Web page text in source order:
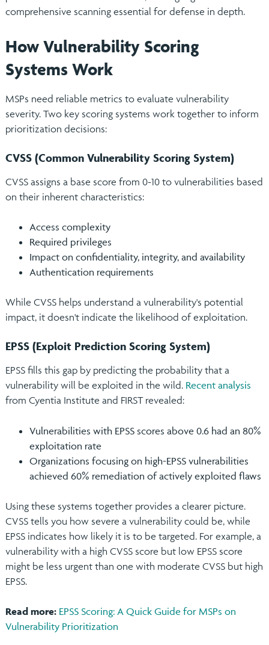
comprehensive scanning essential for defense in depth.
How Vulnerability Scoring
Systems Work
MSPs need reliable metrics to evaluate vulnerability
severity. Two key scoring systems work together to inform
prioritization decisions:
CVSS (Common Vulnerability Scoring System)
CVSS assigns a base score from 0-10 to vulnerabilities based
on their inherent characteristics:
Access complexity
Required privileges
Impact on confidentiality, integrity, and availability
Authentication requirements
While CVSS helps understand a vulnerability's potential
impact, it doesn't indicate the likelihood of exploitation.
EPSS (Exploit Prediction Scoring System)
EPSS fills this gap by predicting the probability that a
vulnerability will be exploited in the wild. Recent analysis
from Cyentia Institute and FIRST revealed:
Vulnerabilities with EPSS scores above 0.6 had an 80%
exploitation rate
Organizations focusing on high-EPSS vulnerabilities
achieved 60% remediation of actively exploited flaws
Using these systems together provides a clearer picture.
CVSS tells you how severe a vulnerability could be, while
EPSS indicates how likely it is to be targeted. For example, a
vulnerability with a high CVSS score but low EPSS score
might be less urgent than one with moderate CVSS but high
EPSS.
Read more: EPSS Scoring: A Quick Guide for MSPs on
Vulnerability Prioritization